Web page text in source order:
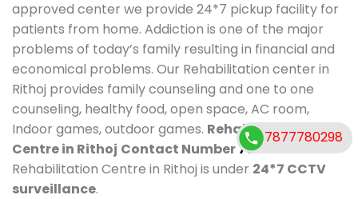
approved center we provide 24*7 pickup facility for
patients from home. Addiction is one of the major
problems of today’s family resulting in financial and
economical problems. Our Rehabilitation center in
Rithoj provides family counseling and one to one
counseling, healthy food, open space, AC room,
Indoor games, outdoor games. Rehabilitation
Centre in Rithoj Contact Number7877780298
Rehabilitation Centre in Rithoj is under 24*7 CCTV
surveillance.
7877780298